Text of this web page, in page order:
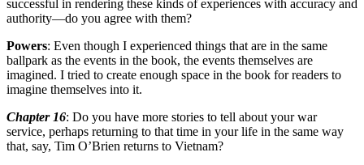
successful in rendering these kinds of experiences with accuracy and
authority—do you agree with them?
Powers: Even though I experienced things that are in the same
ballpark as the events in the book, the events themselves are
imagined. I tried to create enough space in the book for readers to
imagine themselves into it.
Chapter 16: Do you have more stories to tell about your war
service, perhaps returning to that time in your life in the same way
that, say, Tim O’Brien returns to Vietnam?